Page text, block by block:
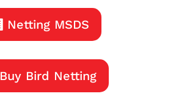
Netting MSDS
Buy Bird Netting